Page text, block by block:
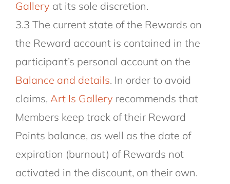
Gallery at its sole discretion.
3.3 The current state of the Rewards on
the Reward account is contained in the
participant’s personal account on the
Balance and details. In order to avoid
claims, Art Is Gallery recommends that
Members keep track of their Reward
Points balance, as well as the date of
expiration (burnout) of Rewards not
activated in the discount, on their own.